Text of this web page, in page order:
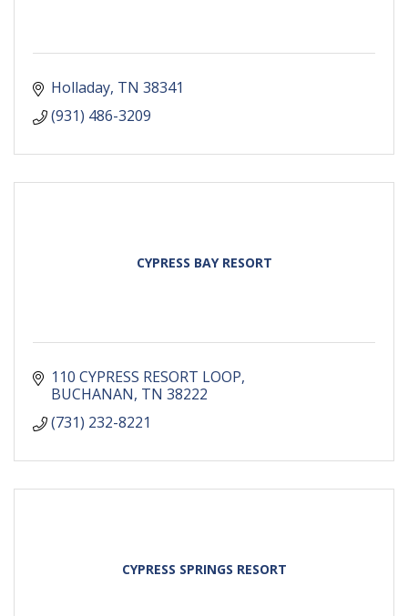
Holladay TN 38341
(931) 486-3209
CYPRESS BAY RESORT
110 CYPRESS RESORT LOOP
BUCHANAN TN 38222
(731) 232-8221
CYPRESS SPRINGS RESORT